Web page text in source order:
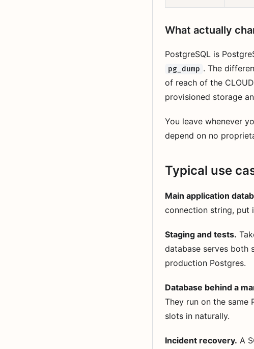
What actually
PostgreSQL is
pg_dump . The
of reach of the
provisioned storage
You leave whenever
depend on no
Typical use
Main application
connection string, put
Staging and tests.
database serves both
production Postgres.
Database behind a
They run on the same
slots in naturally.
Incident recovery. A